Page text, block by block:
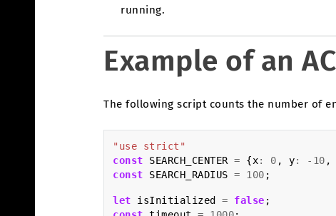
running.
Example of an
The following script counts the number of
"use strict"
const
SEARCH_CENTER = {x: 0 , y: - 10 ,
const
SEARCH_RADIUS = 100 ;
let isInitialized = false ;